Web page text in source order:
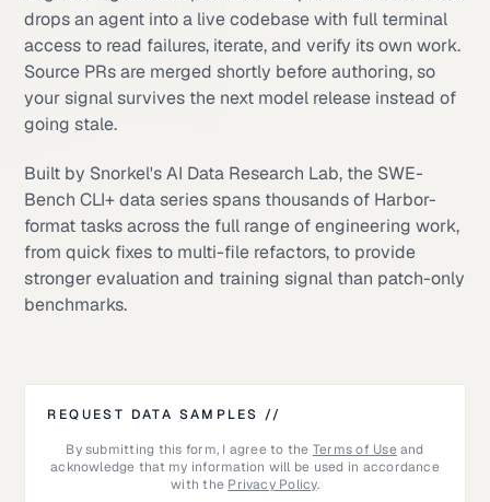
drops an agent into a live codebase with full terminal
access to read failures, iterate, and verify its own work.
Source PRs are merged shortly before authoring, so
your signal survives the next model release instead of
going stale.
Built by Snorkel's AI Data Research Lab, the SWE-
Bench CLI+ data series spans thousands of Harbor-
format tasks across the full range of engineering work,
from quick fixes to multi-file refactors, to provide
stronger evaluation and training signal than patch-only
benchmarks.
REQUEST DATA SAMPLES //
By submitting this form, I agree to the Terms of Use and
acknowledge that my information will be used in accordance
with the Privacy Policy.